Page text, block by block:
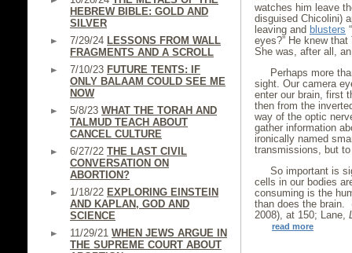
HEBREW BIBLE: GOLD AND
SILVER
7/29/24 LESSONS FROM WALL
FRAGMENTS AND A SCROLL
7/10/23 FUTURE TENTS: IF
ONLY BALAAM COULD SEE ME
NOW
5/8/23 WHAT THE TORAH AND
TALMUD TEACH ABOUT
CANCEL CULTURE
6/27/22 THE LAST CIVIL
CONVERSATION ON
ABORTION?
1/18/22 EXPLORING EINSTEIN
AND KAPLAN, GOD AND
SCIENCE
11/29/21 WHEN JEWS ARGUE IN
THE SUPREME COURT ABOUT
watches him leave
disguised Chicolini)
leaving and blusters
eyes?” He knew
She was, after all,
Perhaps more
sight. Our camera
enter our brain, first
then from the
way of the optic
gather information
ironically named
transmissions, but
So important is
cells in our bodies
consuming is the
than does the brain.
2008), at 150; Lane,
read more